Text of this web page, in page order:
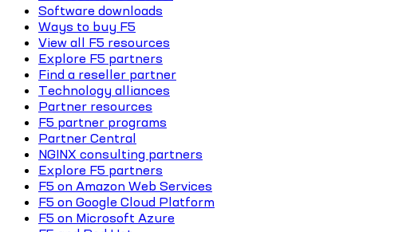
Software downloads
Ways to buy F5
View all F5 resources
Explore F5 partners
Find a reseller partner
Technology alliances
Partner resources
F5 partner programs
Partner Central
NGINX consulting partners
Explore F5 partners
F5 on Amazon Web Services
F5 on Google Cloud Platform
F5 on Microsoft Azure